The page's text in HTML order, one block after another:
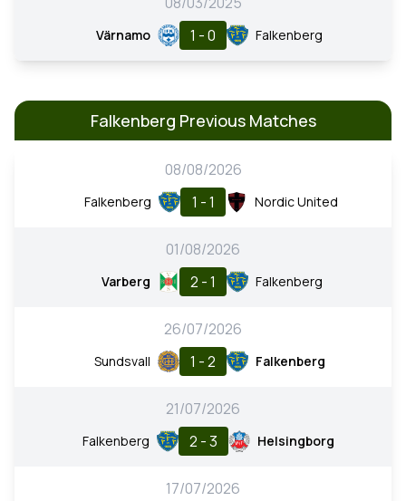
Värnamo 1 - 0 Falkenberg
Falkenberg Previous Matches
08/08/2026
Falkenberg 1 - 1 Nordic United
01/08/2026
Varberg 2 - 1 Falkenberg
26/07/2026
Sundsvall 1 - 2 Falkenberg
21/07/2026
Falkenberg 2 - 3 Helsingborg
17/07/2026